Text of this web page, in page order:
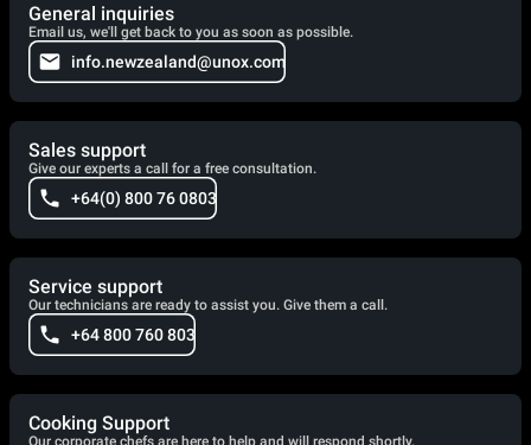
General inquiries
Email us, we'll get back to you as soon as possible.
info.newzealand@unox.com
Sales support
Give our experts a call for a free consultation.
+64(0) 800 76 0803
Service support
Our technicians are ready to assist you. Give them a call.
+64 800 760 803
Cooking Support
Our corporate chefs are here to help and will respond shortly.